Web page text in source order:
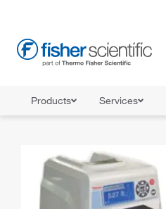
Products Services